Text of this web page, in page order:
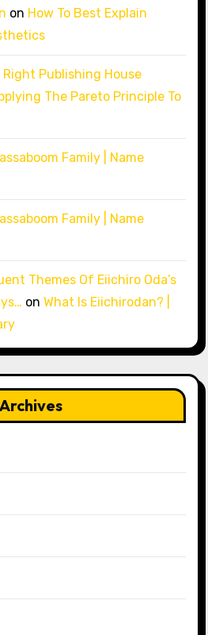
on How To Best Explain
Publishing House
The Pareto Principle To
Family | Name
Family | Name
Themes Of Eiichiro Oda’s
on What Is Eiichirodan? |
Archives